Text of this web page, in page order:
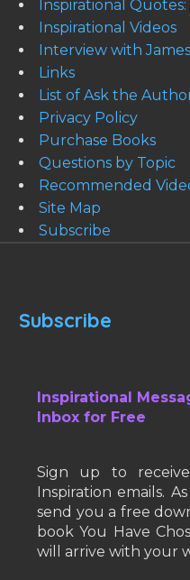
Inspirational
Inspirational Videos
Interview with James
Links
List of Ask the
Privacy Policy
Purchase Books
Questions by Topic
Recommended
Site Map
Subscribe
Subscribe
Inspirational
Inbox for Free
Sign up to
Inspiration emails.
send you a free
book You Have
will arrive with your